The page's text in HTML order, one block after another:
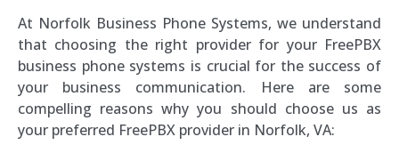
At Norfolk Business Phone Systems, we understand
that choosing the right provider for your FreePBX
business phone systems is crucial for the success of
your business communication. Here are some
compelling reasons why you should choose us as
your preferred FreePBX provider in Norfolk, VA: